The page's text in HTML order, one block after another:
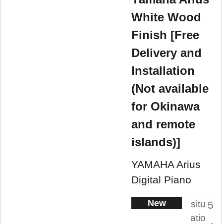
White Wood
Finish [Free
Delivery and
Installation
(Not available
for Okinawa
and remote
islands)]
YAMAHA Arius
Digital Piano
New
situ
atio
5
.